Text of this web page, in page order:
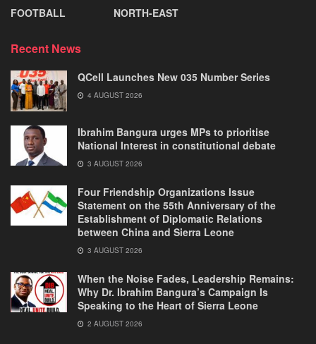
FOOTBALL
NORTH-EAST
Recent News
QCell Launches New 035 Number Series
4 AUGUST 2026
Ibrahim Bangura urges MPs to prioritise
National Interest in constitutional debate
3 AUGUST 2026
Four Friendship Organizations Issue
Statement on the 55th Anniversary of the
Establishment of Diplomatic Relations
between China and Sierra Leone
3 AUGUST 2026
When the Noise Fades, Leadership Remains:
Why Dr. Ibrahim Bangura’s Campaign Is
Speaking to the Heart of Sierra Leone
2 AUGUST 2026